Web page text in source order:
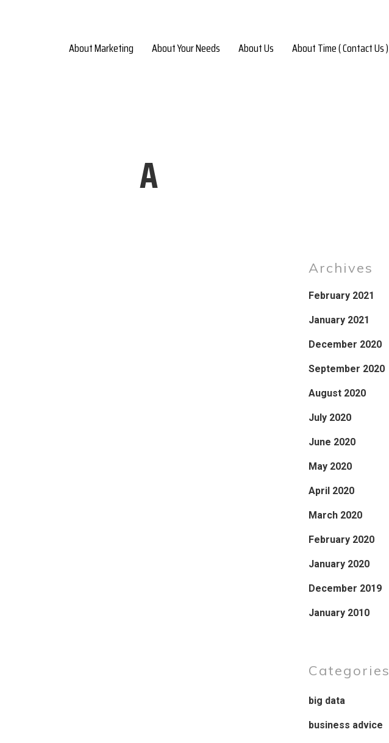
About Marketing About Your Needs About Us About Time ( Contact Us )
A
Archives
February 2021
January 2021
December 2020
September 2020
August 2020
July 2020
June 2020
May 2020
April 2020
March 2020
February 2020
January 2020
December 2019
January 2010
Categories
big data
business advice